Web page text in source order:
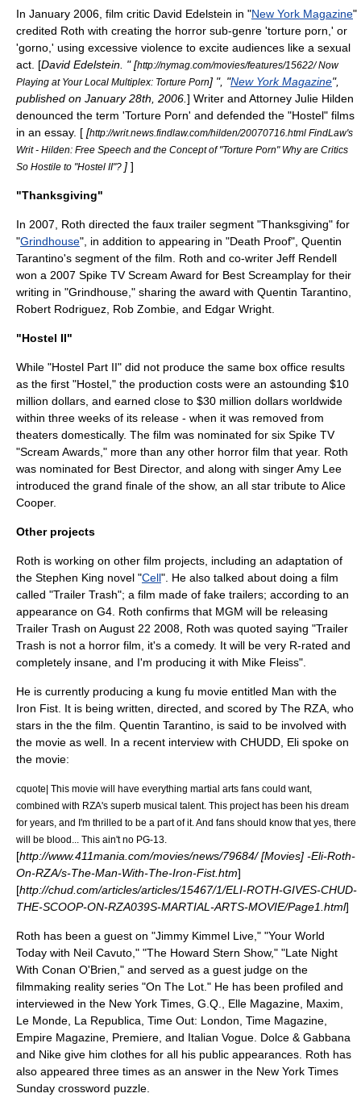
In January 2006, film critic David Edelstein in "New York Magazine"
credited Roth with creating the horror sub-genre 'torture porn,' or
'gorno,' using excessive violence to excite audiences like a sexual
act. [David Edelstein . " [http://nymag.com/movies/features/15622/ Now
Playing at Your Local Multiplex: Torture Porn] ", "New York Magazine",
published on January 28th, 2006. ] Writer and Attorney Julie Hilden
denounced the term 'Torture Porn' and defended the "Hostel" films
in an essay. [ [http://writ.news.findlaw.com/hilden/20070716.html FindLaw's
Writ - Hilden: Free Speech and the Concept of "Torture Porn" Why are Critics
So Hostile to "Hostel II"? ] ]
"Thanksgiving"
In 2007, Roth directed the faux trailer segment "Thanksgiving" for
"Grindhouse", in addition to appearing in "Death Proof", Quentin
Tarantino's segment of the film. Roth and co-writer Jeff Rendell
won a 2007 Spike TV Scream Award for Best Screamplay for their
writing in "Grindhouse," sharing the award with Quentin Tarantino
Robert Rodriguez Rob Zombie , and Edgar Wright
"Hostel II"
While "Hostel Part II" did not produce the same box office results
as the first "Hostel," the production costs were an astounding $10
million dollars, and earned close to $30 million dollars worldwide
within three weeks of its release - when it was removed from
theaters domestically. The film was nominated for six Spike TV
"Scream Awards," more than any other horror film that year. Roth
was nominated for Best Director, and along with singerAmy Lee
introduced the grand finale of the show, an all star tribute toAlice
Cooper.
Other projects
Roth is working on other film projects, including an adaptation of
the Stephen King novel "Cell". He also talked about doing a film
called "Trailer Trash"; a film made of fake trailers; according to an
appearance on G4 . Roth confirms that MGM will be releasing
Trailer Trash on August 22 2008, Roth was quoted saying "Trailer
Trash is not a horror film, it's a comedy. It will be very R-rated and
completely insane, and I'm producing it with Mike Fleiss".
He is currently producing a kung fu movie entitled Man with the
Iron Fist . It is being written, directed, and scored by The RZA , who
stars in the the film. Quentin Tarantino , is said to be involved with
the movie as well. In a recent interview with CHUDD, Eli spoke on
the movie:
cquote| This movie will have everything martial arts fans could want,
combined with RZA's superb musical talent. This project has been his dream
for years, and I'm thrilled to be a part of it. And fans should know that yes, there
will be blood... This ain't no PG-13.
[http://www.411mania.com/movies/news/79684/ [Movies] -Eli-Roth-
On-RZA/s-The-Man-With-The-Iron-Fist.htm]
[http://chud.com/articles/articles/15467/1/ELI-ROTH-GIVES-CHUD-
THE-SCOOP-ON-RZA039S-MARTIAL-ARTS-MOVIE/Page1.html]
Roth has been a guest on "Jimmy Kimmel Live," "Your World
Today with Neil Cavuto," "The Howard Stern Show," "Late Night
With Conan O'Brien," and served as a guest judge on the
filmmaking reality series "On The Lot." He has been profiled and
interviewed in the New York Times, G.Q., Elle Magazine, Maxim,
Le Monde, La Republica, Time Out: London, Time Magazine,
Empire Magazine, Premiere, and Italian Vogue. Dolce & Gabbana
and Nike give him clothes for all his public appearances. Roth has
also appeared three times as an answer in the New York Times
Sunday crossword puzzle.